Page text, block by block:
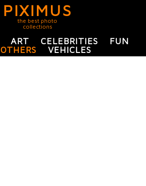
PIXIMUS
the best photo
collections
ART CELEBRITIES
FUN
OTHERS
VEHICLES